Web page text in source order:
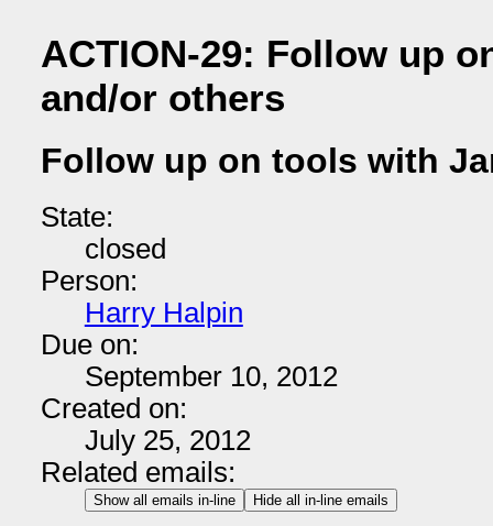
ACTION-29: Follow up
and/or others
Follow up on tools with
State:
closed
Person:
Harry Halpin
Due on:
September 10, 2012
Created on:
July 25, 2012
Related emails:
Show all emails in-line Hide all in-line emails